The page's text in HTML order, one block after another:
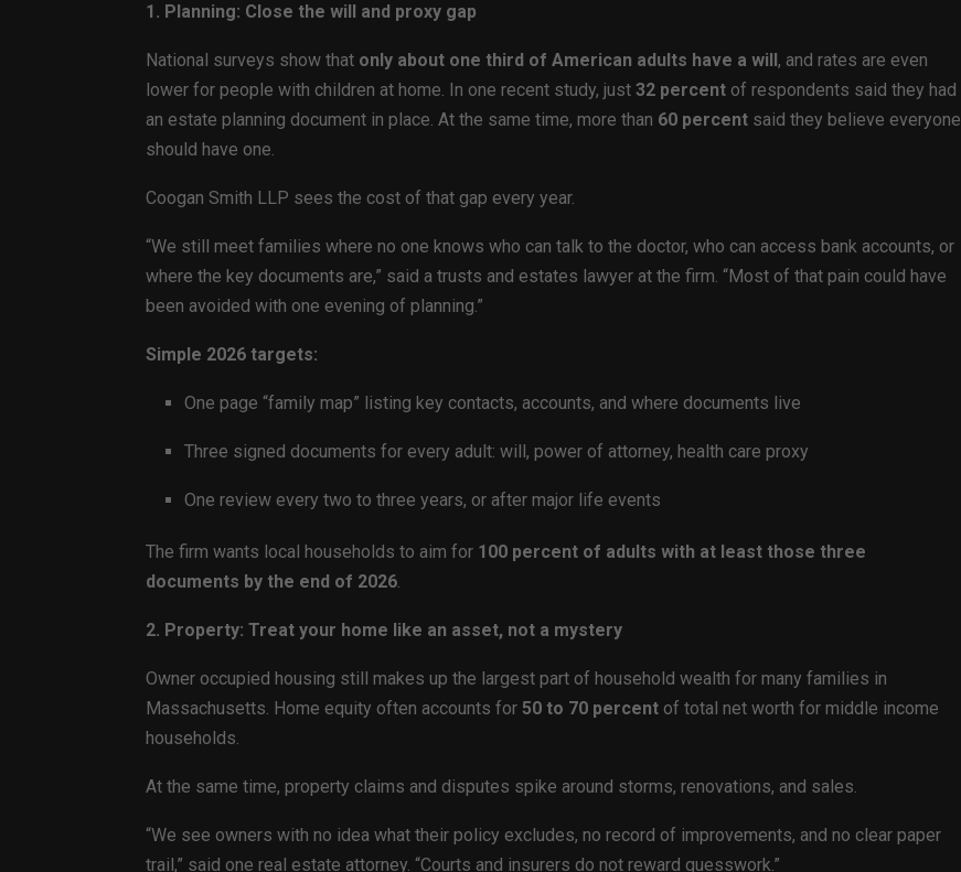
1. Planning: Close the will and proxy gap
National surveys show that only about one third of American adults have a will, and rates are even
lower for people with children at home. In one recent study, just 32 percent of respondents said they had
an estate planning document in place. At the same time, more than 60 percent said they believe everyone
should have one.
Coogan Smith LLP sees the cost of that gap every year.
“We still meet families where no one knows who can talk to the doctor, who can access bank accounts, or
where the key documents are,” said a trusts and estates lawyer at the firm. “Most of that pain could have
been avoided with one evening of planning.”
Simple 2026 targets:
One page “family map” listing key contacts, accounts, and where documents live
Three signed documents for every adult: will, power of attorney, health care proxy
One review every two to three years, or after major life events
The firm wants local households to aim for 100 percent of adults with at least those three
documents by the end of 2026.
2. Property: Treat your home like an asset, not a mystery
Owner occupied housing still makes up the largest part of household wealth for many families in
Massachusetts. Home equity often accounts for 50 to 70 percent of total net worth for middle income
households.
At the same time, property claims and disputes spike around storms, renovations, and sales.
“We see owners with no idea what their policy excludes, no record of improvements, and no clear paper
trail,” said one real estate attorney. “Courts and insurers do not reward guesswork.”